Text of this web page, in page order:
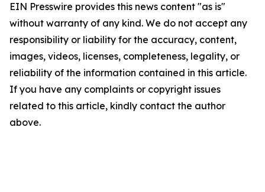
EIN Presswire provides this news content "as is"
without warranty of any kind. We do not accept any
responsibility or liability for the accuracy, content,
images, videos, licenses, completeness, legality, or
reliability of the information contained in this article.
If you have any complaints or copyright issues
related to this article, kindly contact the author
above.